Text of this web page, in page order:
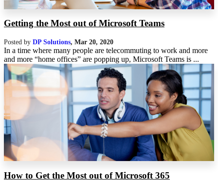
Getting the Most out of Microsoft Teams
Posted by DP Solutions, Mar 20, 2020
In a time where many people are telecommuting to work and more
and more “home offices” are popping up, Microsoft Teams is ...
How to Get the Most out of Microsoft 365